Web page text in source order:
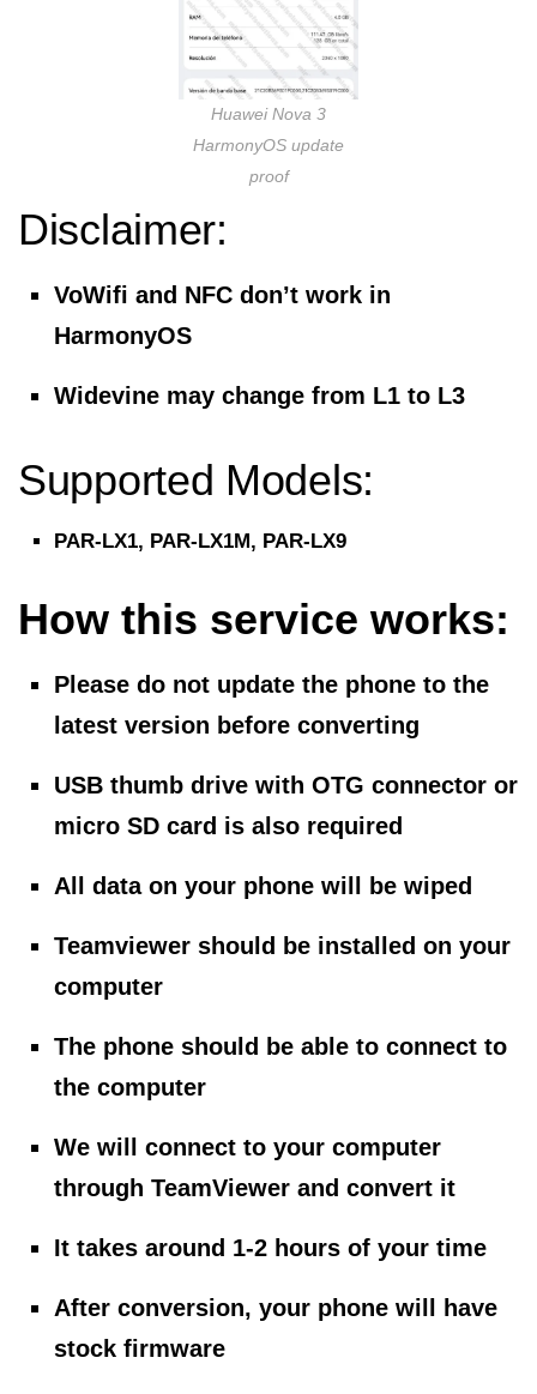
Huawei Nova 3
HarmonyOS update
proof
Disclaimer:
VoWifi and NFC don’t work in
HarmonyOS
Widevine may change from L1 to L3
Supported Models:
PAR-LX1, PAR-LX1M, PAR-LX9
How this service works:
Please do not update the phone to the
latest version before converting
USB thumb drive with OTG connector or
micro SD card is also required
All data on your phone will be wiped
Teamviewer should be installed on your
computer
The phone should be able to connect to
the computer
We will connect to your computer
through TeamViewer and convert it
It takes around 1-2 hours of your time
After conversion, your phone will have
stock firmware